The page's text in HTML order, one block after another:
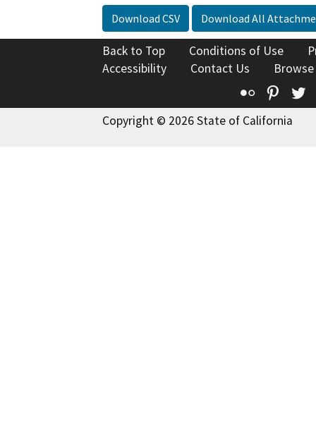
Download CSV Download All
Back to Top Conditions of Use
Accessibility
Contact Us
Flickr
Copyright © 2026 State of California